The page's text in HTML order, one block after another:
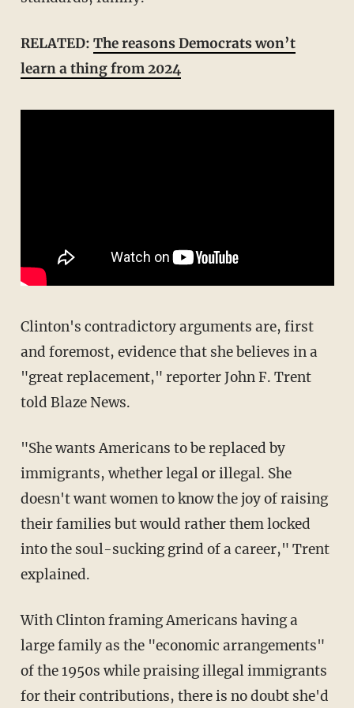
RELATED: The reasons Democrats won’t
learn a thing from 2024
Clinton's contradictory arguments are, first
and foremost, evidence that she believes in a
"great replacement," reporter John F. Trent
told Blaze News.
"She wants Americans to be replaced by
immigrants, whether legal or illegal. She
doesn't want women to know the joy of raising
their families but would rather them locked
into the soul-sucking grind of a career," Trent
explained.
With Clinton framing Americans having a
large family as the "economic arrangements"
of the 1950s while praising illegal immigrants
for their contributions, there is no doubt she'd